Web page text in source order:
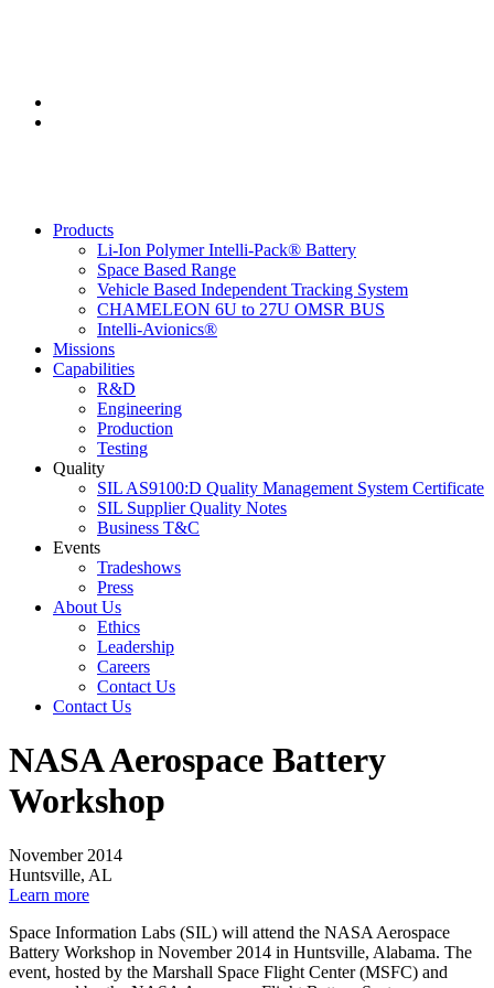
Products
Li-Ion Polymer Intelli-Pack® Battery
Space Based Range
Vehicle Based Independent Tracking System
CHAMELEON 6U to 27U OMSR BUS
Intelli-Avionics®
Missions
Capabilities
R&D
Engineering
Production
Testing
Quality
SIL AS9100:D Quality Management System Certificate
SIL Supplier Quality Notes
Business T&C
Events
Tradeshows
Press
About Us
Ethics
Leadership
Careers
Contact Us
Contact Us
NASA Aerospace Battery
Workshop
November 2014
Huntsville, AL
Learn more
Space Information Labs (SIL) will attend the NASA Aerospace
Battery Workshop in November 2014 in Huntsville, Alabama. The
event, hosted by the Marshall Space Flight Center (MSFC) and